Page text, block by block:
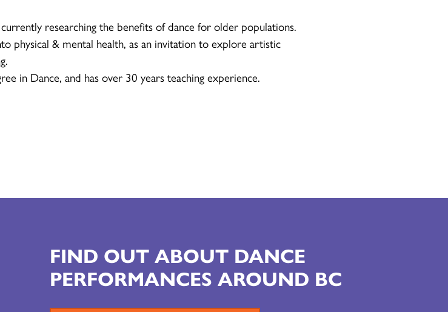
researching the benefits of dance for older populations.
physical & mental health, as an invitation to explore artistic
in Dance, and has over 30 years teaching experience.
FIND OUT ABOUT DANCE
PERFORMANCES AROUND BC